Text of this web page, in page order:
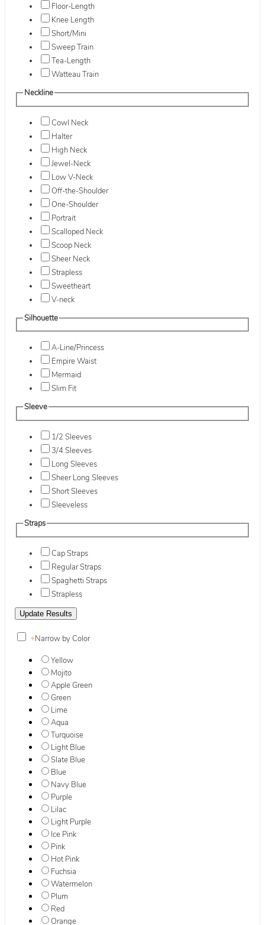
Floor-Length
Knee Length
Short/Mini
Sweep Train
Tea-Length
Watteau Train
Neckline
Cowl Neck
Halter
High Neck
Jewel-Neck
Low V-Neck
Off-the-Shoulder
One-Shoulder
Portrait
Scalloped Neck
Scoop Neck
Sheer Neck
Strapless
Sweetheart
V-neck
Silhouette
A-Line/Princess
Empire Waist
Mermaid
Slim Fit
Sleeve
1/2 Sleeves
3/4 Sleeves
Long Sleeves
Sheer Long Sleeves
Short Sleeves
Sleeveless
Straps
Cap Straps
Regular Straps
Spaghetti Straps
Strapless
+Narrow by Color
Yellow
Mojito
Apple Green
Green
Lime
Aqua
Turquoise
Light Blue
Slate Blue
Blue
Navy Blue
Purple
Lilac
Light Purple
Ice Pink
Pink
Hot Pink
Fuchsia
Watermelon
Plum
Red
Orange